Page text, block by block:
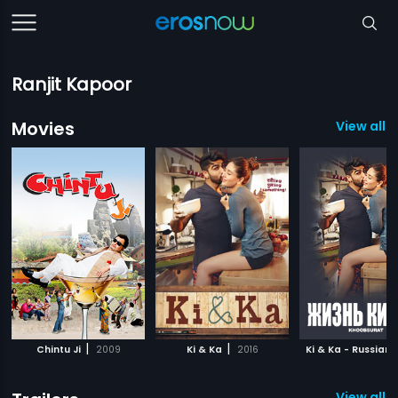
Ranjit Kapoor
Movies
View all
Chintu Ji | 2009 Ki & Ka | 2016 Ki & Ka - Russian